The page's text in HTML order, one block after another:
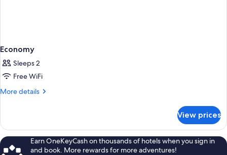
Economy
Sleeps 2
Free WiFi
More details
More
View prices
Earn OneKeyCash on thousands of hotels when you sign in
and book. More rewards for more adventures!